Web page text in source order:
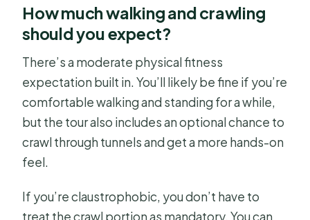
How much walking and crawling
should you expect?
There’s a moderate physical fitness
expectation built in. You’ll likely be fine if you’re
comfortable walking and standing for a while,
but the tour also includes an optional chance to
crawl through tunnels and get a more hands-on
feel.
If you’re claustrophobic, you don’t have to
treat the crawl portion as mandatory. You can